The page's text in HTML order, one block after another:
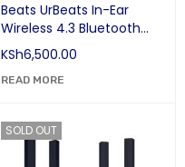
Beats UrBeats In-Ear
Wireless 4.3 Bluetooth
Earphones - Black
KSh6,500.00
READ MORE
SOLD OUT